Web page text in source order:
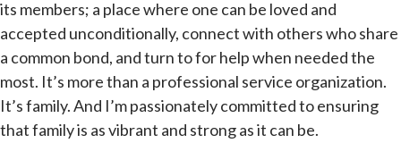
its members; a place where one can be loved and
accepted unconditionally, connect with others who share
a common bond, and turn to for help when needed the
most. It’s more than a professional service organization.
It’s family. And I’m passionately committed to ensuring
that family is as vibrant and strong as it can be.